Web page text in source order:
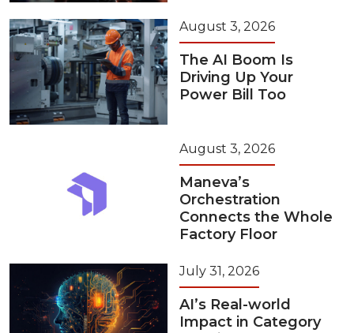
August 3, 2026
The AI Boom Is
Driving Up Your
Power Bill Too
August 3, 2026
Maneva’s
Orchestration
Connects the Whole
Factory Floor
July 31, 2026
AI’s Real-world
Impact in Category